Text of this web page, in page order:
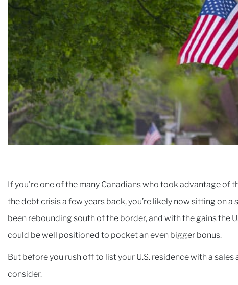
If you're one of the many Canadians who took advantage of
the debt crisis a few years back, you’re likely now sitting on
been rebounding south of the border, and with the gains the
could be well positioned to pocket an even bigger bonus.
But before you rush off to list your U.S. residence with a
consider.